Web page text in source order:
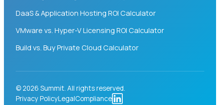
DaaS & Application Hosting ROI Calculator
VMware vs. Hyper-V Licensing ROI Calculator
Build vs. Buy Private Cloud Calculator
© 2026 Summit. All rights reserved.
Privacy PolicyLegalCompliance